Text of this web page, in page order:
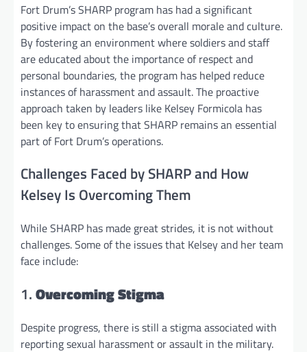
Fort Drum’s SHARP program has had a significant
positive impact on the base’s overall morale and culture.
By fostering an environment where soldiers and staff
are educated about the importance of respect and
personal boundaries, the program has helped reduce
instances of harassment and assault. The proactive
approach taken by leaders like Kelsey Formicola has
been key to ensuring that SHARP remains an essential
part of Fort Drum’s operations.
Challenges Faced by SHARP and How
Kelsey Is Overcoming Them
While SHARP has made great strides, it is not without
challenges. Some of the issues that Kelsey and her team
face include:
1.Overcoming Stigma
Despite progress, there is still a stigma associated with
reporting sexual harassment or assault in the military.